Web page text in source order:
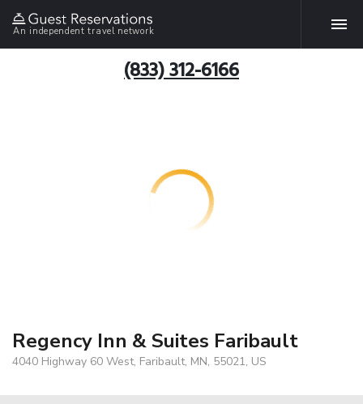
An independent travel network
(833) 312-6166
Regency Inn & Suites Faribault
4040 Highway 60 West, Faribault, MN, 55021, US